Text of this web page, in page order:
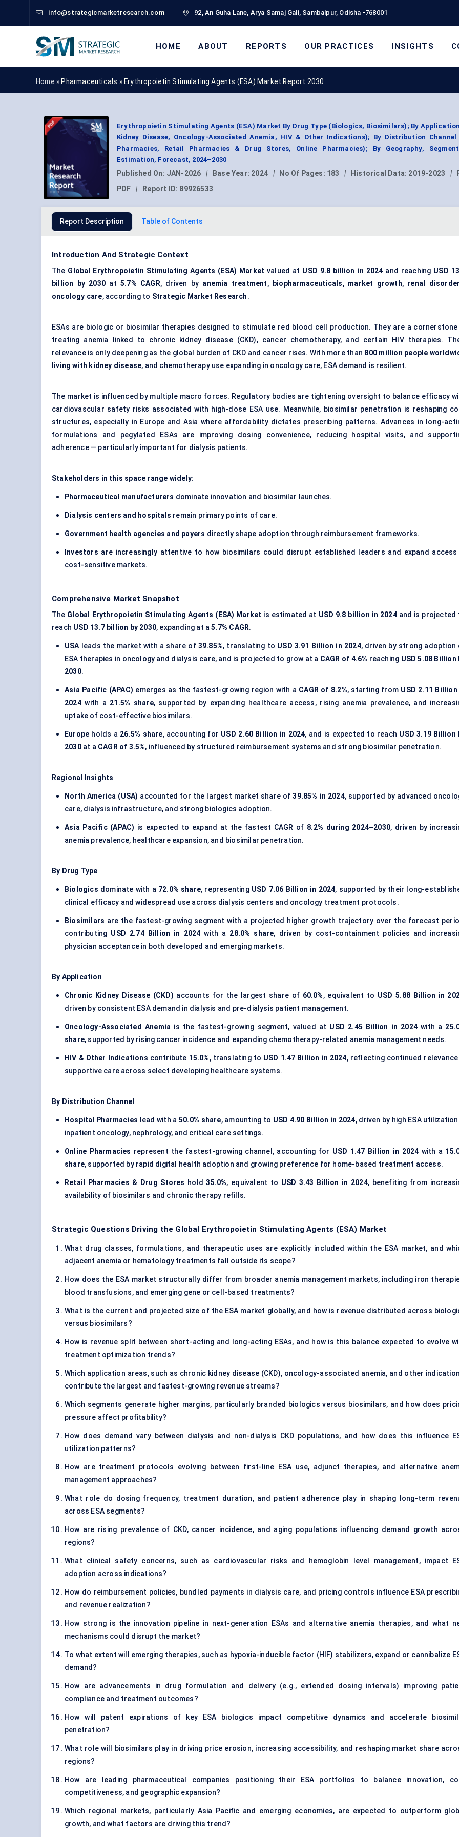
info@strategicmarketresearch.com 92, An Guha Lane, Arya Samaj Gali, Sambalpur, Odisha -768001
HOME ABOUT REPORTS OUR PRACTICES INSIGHTS
Home » Pharmaceuticals » Erythropoietin Stimulating Agents (ESA) Market Report 2030
Erythropoietin Stimulating Agents (ESA) Market By Drug Type (Biologics, Biosimilars); By
Kidney Disease, Oncology-Associated Anemia, HIV & Other Indications); By Distribution Channel
Pharmacies, Retail Pharmacies & Drug Stores, Online Pharmacies); By Geography, Segment
Estimation, Forecast, 2024–2030
Published On: JAN-2026 | Base Year: 2024 | No Of Pages: 183 | Historical Data: 2019-2023 |
PDF
| Report ID: 89926533
Report Description Table of Contents
Introduction And Strategic Context
The Global Erythropoietin Stimulating Agents (ESA) Market valued at USD 9.8 billion in 2024 and reaching USD
billion by 2030 at 5.7% CAGR, driven by anemia treatment, biopharmaceuticals, market growth, renal
oncology care, according to Strategic Market Research.
ESAs are biologic or biosimilar therapies designed to stimulate red blood cell production. They are a cornerstone
treating anemia linked to chronic kidney disease (CKD), cancer chemotherapy, and certain HIV therapies.
relevance is only deepening as the global burden of CKD and cancer rises. With more than 800 million people
living with kidney disease, and chemotherapy use expanding in oncology care, ESA demand is resilient.
The market is influenced by multiple macro forces. Regulatory bodies are tightening oversight to balance efficacy
cardiovascular safety risks associated with high-dose ESA use. Meanwhile, biosimilar penetration is reshaping
structures, especially in Europe and Asia where affordability dictates prescribing patterns. Advances in long-
formulations and pegylated ESAs are improving dosing convenience, reducing hospital visits, and
adherence — particularly important for dialysis patients.
Stakeholders in this space range widely:
Pharmaceutical manufacturers dominate innovation and biosimilar launches.
Dialysis centers and hospitals remain primary points of care.
Government health agencies and payers directly shape adoption through reimbursement frameworks.
Investors are increasingly attentive to how biosimilars could disrupt established leaders and expand access
cost-sensitive markets.
Comprehensive Market Snapshot
The Global Erythropoietin Stimulating Agents (ESA) Market is estimated at USD 9.8 billion in 2024and is projected
reach USD 13.7 billion by 2030, expanding at a5.7% CAGR.
USA leads the market with a share of 39.85%, translating to USD 3.91 Billion in 2024, driven by strong adoption
ESA therapies in oncology and dialysis care, and is projected to grow at a CAGR of 4.6% reaching USD 5.08 Billion
2030.
Asia Pacific (APAC) emerges as the fastest-growing region with a CAGR of 8.2%, starting from USD 2.11 Billion
2024with a 21.5% share, supported by expanding healthcare access, rising anemia prevalence, and
uptake of cost-effective biosimilars.
Europe holds a 26.5% share, accounting for USD 2.60 Billion in 2024, and is expected to reach USD 3.19 Billion
2030at a CAGR of 3.5%, influenced by structured reimbursement systems and strong biosimilar penetration.
Regional Insights
North America (USA) accounted for the largest market share of39.85% in 2024, supported by advanced
care, dialysis infrastructure, and strong biologics adoption.
Asia Pacific (APAC) is expected to expand at the fastest CAGR of 8.2% during 2024–2030, driven by
anemia prevalence, healthcare expansion, and biosimilar penetration.
By Drug Type
Biologics dominate with a 72.0% share, representing USD 7.06 Billion in 2024, supported by their long-
clinical efficacy and widespread use across dialysis centers and oncology treatment protocols.
Biosimilars are the fastest-growing segment with a projected higher growth trajectory over the forecast
contributing USD 2.74 Billion in 2024 with a 28.0% share, driven by cost-containment policies and
physician acceptance in both developed and emerging markets.
By Application
Chronic Kidney Disease (CKD) accounts for the largest share of 60.0%, equivalent to USD 5.88 Billion in
driven by consistent ESA demand in dialysis and pre-dialysis patient management.
Oncology-Associated Anemia is the fastest-growing segment, valued at USD 2.45 Billion in 2024 with a
share, supported by rising cancer incidence and expanding chemotherapy-related anemia management needs.
HIV & Other Indications contribute 15.0%, translating to USD 1.47 Billion in 2024, reflecting continued relevance
supportive care across select developing healthcare systems.
By Distribution Channel
Hospital Pharmacies lead with a50.0% share, amounting to USD 4.90 Billion in 2024, driven by high ESA utilization
inpatient oncology, nephrology, and critical care settings.
Online Pharmacies represent the fastest-growing channel, accounting for USD 1.47 Billion in 2024 with a
share, supported by rapid digital health adoption and growing preference for home-based treatment access.
Retail Pharmacies & Drug Stores hold35.0%, equivalent to USD 3.43 Billion in 2024, benefiting from
availability of biosimilars and chronic therapy refills.
Strategic Questions Driving the Global Erythropoietin Stimulating Agents (ESA) Market
What drug classes, formulations, and therapeutic uses are explicitly included within the ESA market, and
adjacent anemia or hematology treatments fall outside its scope?
How does the ESA market structurally differ from broader anemia management markets, including iron
blood transfusions, and emerging gene or cell-based treatments?
What is the current and projected size of the ESA market globally, and how is revenue distributed across
versus biosimilars?
How is revenue split between short-acting and long-acting ESAs, and how is this balance expected to evolve
treatment optimization trends?
Which application areas, such as chronic kidney disease (CKD), oncology-associated anemia, and other
contribute the largest and fastest-growing revenue streams?
Which segments generate higher margins, particularly branded biologics versus biosimilars, and how does
pressure affect profitability?
How does demand vary between dialysis and non-dialysis CKD populations, and how does this influence
utilization patterns?
How are treatment protocols evolving between first-line ESA use, adjunct therapies, and alternative
management approaches?
What role do dosing frequency, treatment duration, and patient adherence play in shaping long-term
across ESA segments?
How are rising prevalence of CKD, cancer incidence, and aging populations influencing demand growth
regions?
What clinical safety concerns, such as cardiovascular risks and hemoglobin level management, impact
adoption across indications?
How do reimbursement policies, bundled payments in dialysis care, and pricing controls influence ESA
and revenue realization?
How strong is the innovation pipeline in next-generation ESAs and alternative anemia therapies, and what
mechanisms could disrupt the market?
To what extent will emerging therapies, such as hypoxia-inducible factor (HIF) stabilizers, expand or cannibalize
demand?
How are advancements in drug formulation and delivery (e.g., extended dosing intervals) improving
compliance and treatment outcomes?
How will patent expirations of key ESA biologics impact competitive dynamics and accelerate
penetration?
What role will biosimilars play in driving price erosion, increasing accessibility, and reshaping market share
regions?
How are leading pharmaceutical companies positioning their ESA portfolios to balance innovation,
competitiveness, and geographic expansion?
Which regional markets, particularly Asia Pacific and emerging economies, are expected to outperform
growth, and what factors are driving this trend?